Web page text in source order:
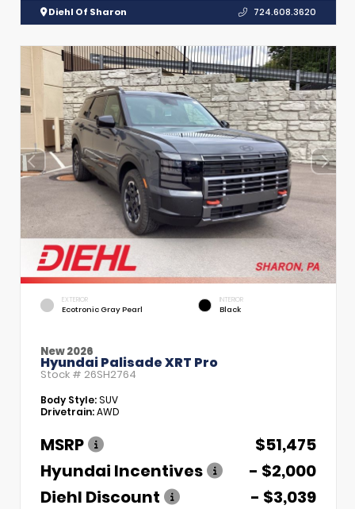
Diehl Of Sharon 724.608.3620
EXTERIOR
Ecotronic Gray Pearl
INTERIOR
Black
New 2026
Hyundai Palisade XRT Pro
Stock # 26SH2764
Body Style:SUV
Drivetrain:AWD
MSRP
$51,475
Hyundai Incentives
- $2,000
Diehl Discount
- $3,039